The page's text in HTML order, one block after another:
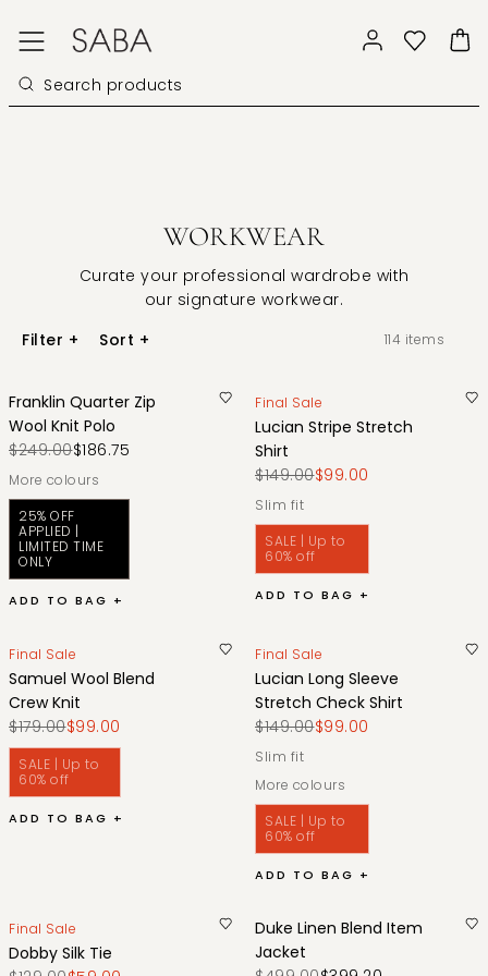
WORKWEAR
Curate your professional wardrobe with
our signature workwear.
Filter + Sort + 114 items
Franklin Quarter Zip
Wool Knit Polo
$249.00$186.75
More colours
25% OFF
APPLIED |
LIMITED TIME
ONLY
ADD TO BAG +
Final Sale
Lucian Stripe Stretch
Shirt
$149.00$99.00
slim fit
SALE | Up to
60% off
ADD TO BAG +
Final Sale
Samuel Wool Blend
Crew Knit
$179.00$99.00
SALE | Up to
60% off
ADD TO BAG +
Final Sale
Lucian Long Sleeve
Stretch Check Shirt
$149.00$99.00
slim fit
More colours
SALE | Up to
60% off
ADD TO BAG +
Final Sale
Dobby Silk Tie
Duke Linen Blend Item
Jacket